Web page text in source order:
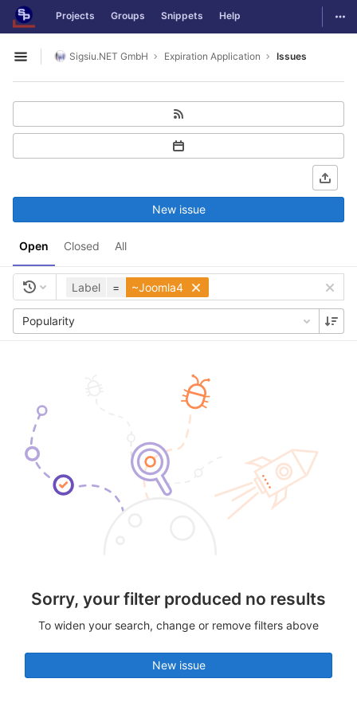
Skip to content
GitLab Projects Groups Snippets Help
Open sidebar
Sigsiu.NET GmbH Expiration Application Issues
Open Closed All
New issue
Label = ~Joomla4
Popularity
Sorry, your filter produced no results
To widen your search, change or remove filters above
New issue